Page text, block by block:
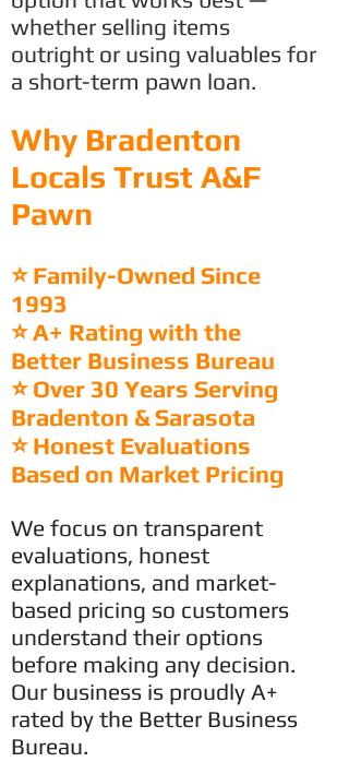
whether selling items
outright or using valuables for
a short-term pawn loan.
Why Bradenton
Locals Trust A&F
Pawn
⭐ Family-Owned Since
1993
⭐ A+ Rating with the
Better Business Bureau
⭐ Over 30 Years Serving
Bradenton & Sarasota
⭐ Honest Evaluations
Based on Market Pricing
We focus on transparent
evaluations, honest
explanations, and market-
based pricing so customers
understand their options
before making any decision.
Our business is proudly A+
rated by the Better Business
Bureau.